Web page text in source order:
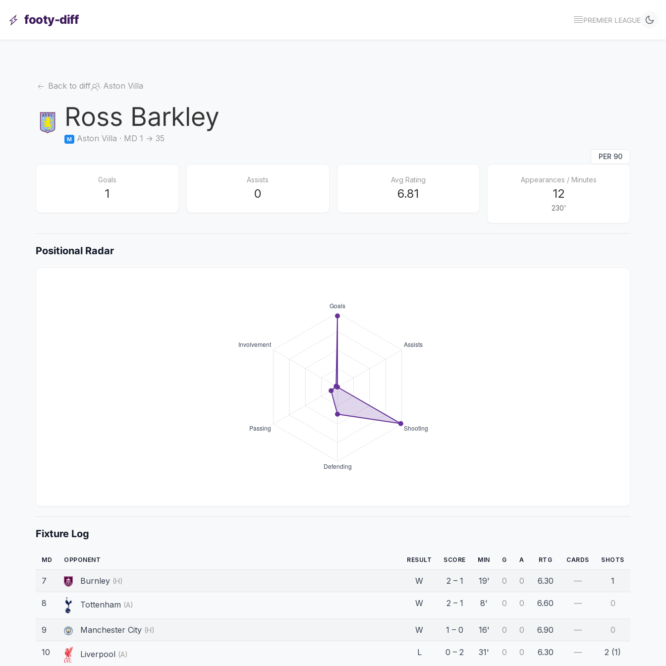
footy-diff PREMIER LEAGUE
Back to diff Aston Villa
Ross Barkley
M Aston Villa · MD 1 → 35
PER 90
Goals
1
Assists
0
Avg Rating
6.81
Appearances / Minutes
12
230'
Positional Radar
Fixture Log
MD OPPONENT RESULT SCORE MIN G A RTG CARDS SHOTS
7 Burnley (H) W 2 – 1 19' 0 0 6.30 — 1
8 Tottenham (A) W 2 – 1 8' 0 0 6.60 — 0
9 Manchester City (H) W 1 – 0 16' 0 0 6.90 — 0
10 Liverpool (A) L 0 – 2 31' 0 0 6.30 — 2 (1)